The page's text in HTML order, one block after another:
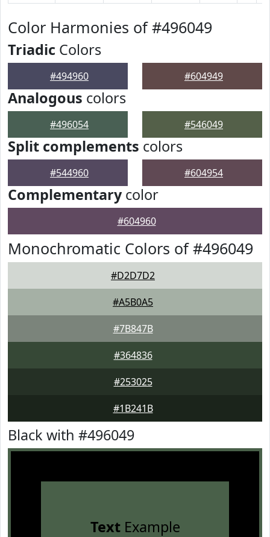
Color Harmonies of #496049
Triadic Colors
#494960 #604949
Analogous colors
#496054 #546049
Split complements colors
#544960 #604954
Complementarycolor
#604960
Monochromatic Colors of #496049
#D2D7D2
#A5B0A5
#7B847B
#364836
#253025
#1B241B
Black with #496049
TextExample